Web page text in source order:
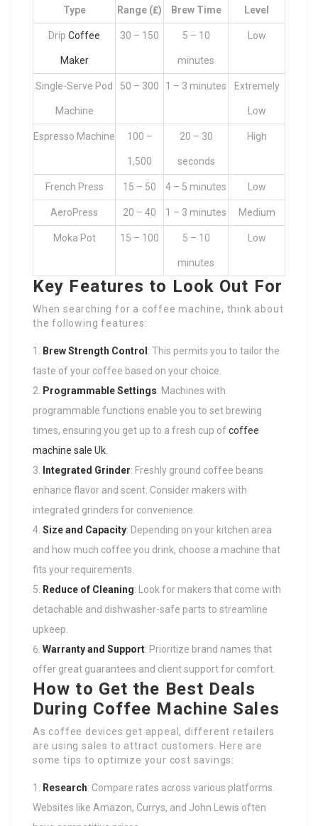
Type Range (₤) Brew Time Level
Drip Coffee
Maker
30 – 150 5 – 10
minutes
Low
Single-Serve Pod
Machine
50 – 300 1 – 3 minutes Extremely
Low
Espresso Machine 100 –
1,500
20 – 30
seconds
High
French Press 15 – 50 4 – 5 minutes Low
AeroPress 20 – 40 1 – 3 minutes Medium
Moka Pot 15 – 100 5 – 10
minutes
Low
Key Features to Look Out For
When searching for a coffee machine, think about
the following features:
Brew Strength Control : This permits you to tailor the
taste of your coffee based on your choice.
Programmable Settings: Machines with
programmable functions enable you to set brewing
times, ensuring you get up to a fresh cup ofcoffee
machine sale Uk
Integrated Grinder: Freshly ground coffee beans
enhance flavor and scent. Consider makers with
integrated grinders for convenience.
Size and Capacity: Depending on your kitchen area
and how much coffee you drink, choose a machine that
fits your requirements.
Reduce of Cleaning: Look for makers that come with
detachable and dishwasher-safe parts to streamline
upkeep.
Warranty and Support: Prioritize brand names that
offer great guarantees and client support for comfort.
How to Get the Best Deals
During Coffee Machine Sales
As coffee devices get appeal, different retailers
are using sales to attract customers. Here are
some tips to optimize your cost savings:
Research: Compare rates across various platforms.
Websites like Amazon, Currys, and John Lewis often